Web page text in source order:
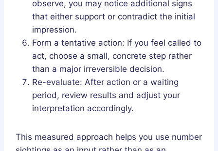
observe, you may notice additional signs
that either support or contradict the initial
impression.
Form a tentative action: If you feel called to
act, choose a small, concrete step rather
than a major irreversible decision.
Re-evaluate: After action or a waiting
period, review results and adjust your
interpretation accordingly.
This measured approach helps you use number